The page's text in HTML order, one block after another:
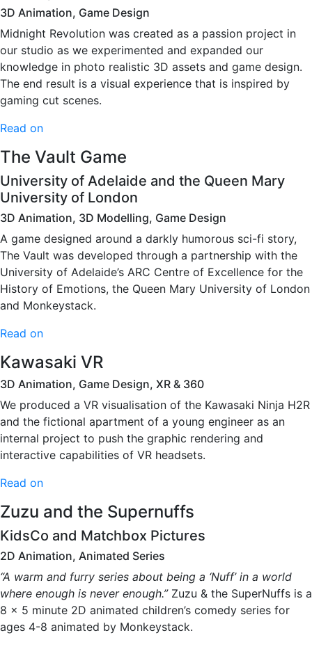
3D Animation, Game Design
Midnight Revolution was created as a passion project in
our studio as we experimented and expanded our
knowledge in photo realistic 3D assets and game design.
The end result is a visual experience that is inspired by
gaming cut scenes.
Read on
The Vault Game
University of Adelaide and the Queen Mary
University of London
3D Animation, 3D Modelling, Game Design
A game designed around a darkly humorous sci-fi story,
The Vault was developed through a partnership with the
University of Adelaide’s ARC Centre of Excellence for the
History of Emotions, the Queen Mary University of London
and Monkeystack.
Read on
Kawasaki VR
3D Animation, Game Design, XR & 360
We produced a VR visualisation of the Kawasaki Ninja H2R
and the fictional apartment of a young engineer as an
internal project to push the graphic rendering and
interactive capabilities of VR headsets.
Read on
Zuzu and the Supernuffs
KidsCo and Matchbox Pictures
2D Animation, Animated Series
“A warm and furry series about being a ‘Nuff’ in a world
where enough is never enough.”Zuzu & the SuperNuffs is a
8 x 5 minute 2D animated children’s comedy series for
ages 4-8 animated by Monkeystack.